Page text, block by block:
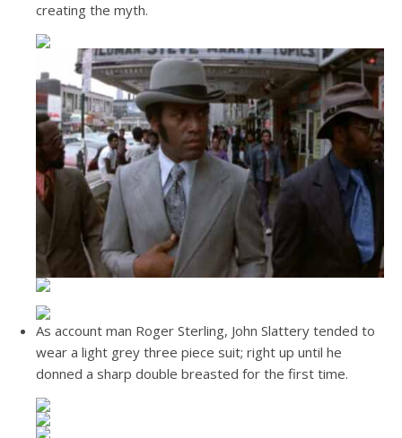
creating the myth.
As account man Roger Sterling, John Slattery tended to
wear a light grey three piece suit; right up until he
donned a sharp double breasted for the first time.